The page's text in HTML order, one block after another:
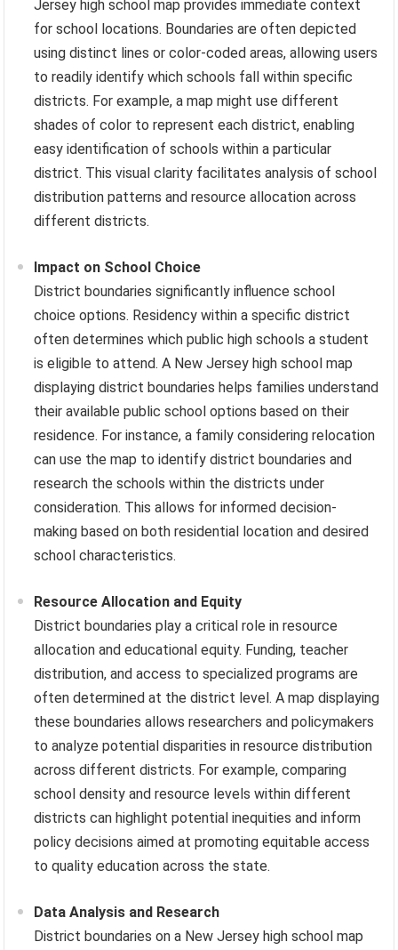
Jersey high school map provides immediate context
for school locations. Boundaries are often depicted
using distinct lines or color-coded areas, allowing users
to readily identify which schools fall within specific
districts. For example, a map might use different
shades of color to represent each district, enabling
easy identification of schools within a particular
district. This visual clarity facilitates analysis of school
distribution patterns and resource allocation across
different districts.
Impact on School Choice
District boundaries significantly influence school
choice options. Residency within a specific district
often determines which public high schools a student
is eligible to attend. A New Jersey high school map
displaying district boundaries helps families understand
their available public school options based on their
residence. For instance, a family considering relocation
can use the map to identify district boundaries and
research the schools within the districts under
consideration. This allows for informed decision-
making based on both residential location and desired
school characteristics.
Resource Allocation and Equity
District boundaries play a critical role in resource
allocation and educational equity. Funding, teacher
distribution, and access to specialized programs are
often determined at the district level. A map displaying
these boundaries allows researchers and policymakers
to analyze potential disparities in resource distribution
across different districts. For example, comparing
school density and resource levels within different
districts can highlight potential inequities and inform
policy decisions aimed at promoting equitable access
to quality education across the state.
Data Analysis and Research
District boundaries on a New Jersey high school map